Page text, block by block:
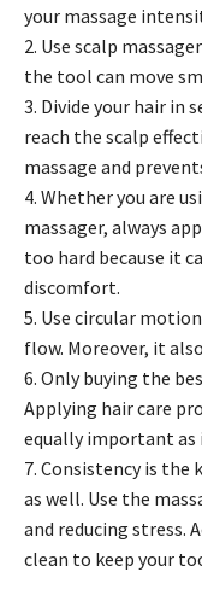
your massage
2. Use scalp
the tool can move
3. Divide your hair in
reach the scalp
massage and
4. Whether you are
massager, always
too hard because it
discomfort.
5. Use circular
flow. Moreover, it
6. Only buying the
Applying hair care
equally important as
7. Consistency is
as well. Use the
and reducing stress.
clean to keep your